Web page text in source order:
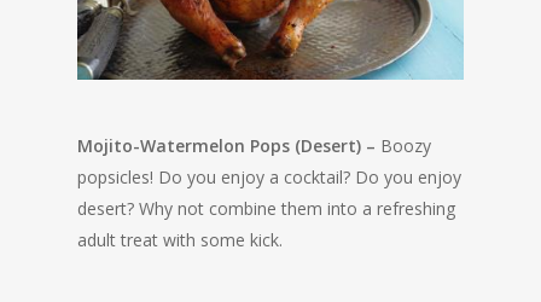
Mojito-Watermelon Pops (Desert) – Boozy
popsicles! Do you enjoy a cocktail? Do you enjoy
desert? Why not combine them into a refreshing
adult treat with some kick.